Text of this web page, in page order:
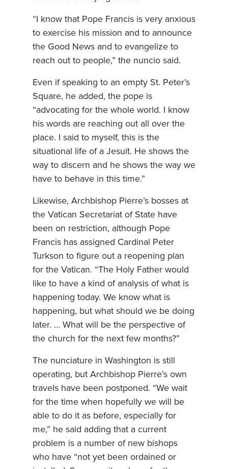
“I know that Pope Francis is very anxious
to exercise his mission and to announce
the Good News and to evangelize to
reach out to people,” the nuncio said.
Even if speaking to an empty St. Peter’s
Square, he added, the pope is
“advocating for the whole world. I know
his words are reaching out all over the
place. I said to myself, this is the
situational life of a Jesuit. He shows the
way to discern and he shows the way we
have to behave in this time.”
Likewise, Archbishop Pierre’s bosses at
the Vatican Secretariat of State have
been on restriction, although Pope
Francis has assigned Cardinal Peter
Turkson to figure out a reopening plan
for the Vatican. “The Holy Father would
like to have a kind of analysis of what is
happening today. We know what is
happening, but what should we be doing
later. … What will be the perspective of
the church for the next few months?”
The nunciature in Washington is still
operating, but Archbishop Pierre’s own
travels have been postponed. “We wait
for the time when hopefully we will be
able to do it as before, especially for
me,” he said adding that a current
problem is a number of new bishops
who have “not yet been ordained or